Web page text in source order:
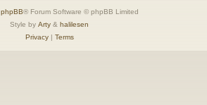
phpBB® Forum Software © phpBB Limited
Style by Arty & halilesen
Privacy| Terms